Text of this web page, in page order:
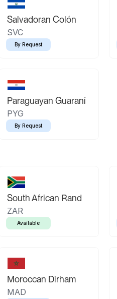
Salvadoran Colón
SVC
By Request
Paraguayan Guaraní
PYG
By Request
South African Rand
ZAR
Available
Moroccan Dirham
MAD